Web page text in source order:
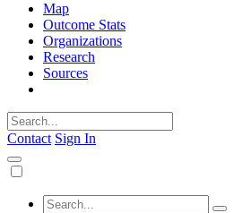
Map
Outcome Stats
Organizations
Research
Sources
Contact Sign In